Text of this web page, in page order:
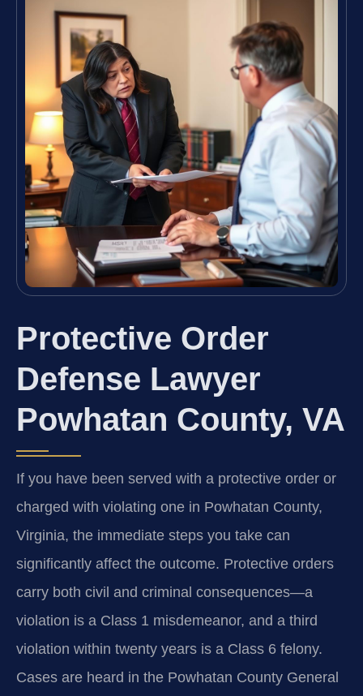
Protective Order
Defense Lawyer
Powhatan County, VA
If you have been served with a protective order or
charged with violating one in Powhatan County,
Virginia, the immediate steps you take can
significantly affect the outcome. Protective orders
carry both civil and criminal consequences—a
violation is a Class 1 misdemeanor, and a third
violation within twenty years is a Class 6 felony.
Cases are heard in the Powhatan County General